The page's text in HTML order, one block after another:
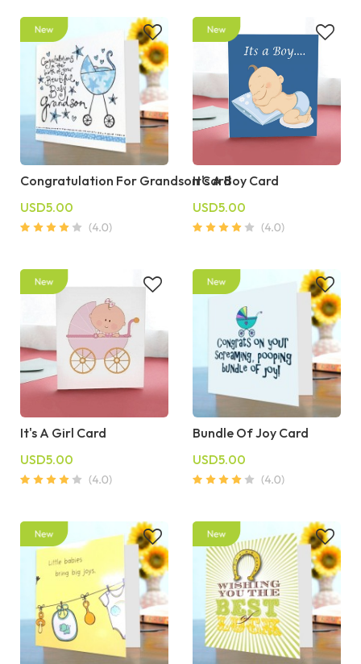
Congratulation For Grandson Card
USD5.00
It's A Boy Card
USD5.00
It's A Girl Card
USD5.00
Bundle Of Joy Card
USD5.00